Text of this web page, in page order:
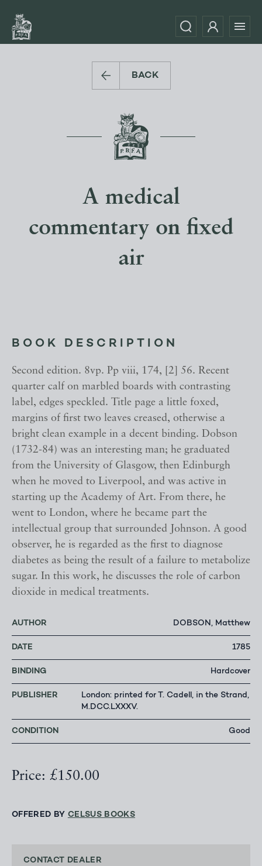
BACK
A medical
commentary on fixed
air
BOOK DESCRIPTION
Second edition. 8vp. Pp viii, 174, [2] 56. Recent
quarter calf on marbled boards with contrasting
label, edges speckled. Title page a little foxed,
margins of first two leaves creased, otherwise a
bright clean example in a decent binding. Dobson
(1732-84) was an interesting man; he graduated
from the University of Glasgow, then Edinburgh
when he moved to Liverpool, and was active in
starting up the Academy of Art. From there, he
went to London, where he became part the
intellectual group that surrounded Johnson. A good
observer, he is regarded as the first to diagnose
diabetes as being the result of a failure to metabolize
sugar. In this work, he discusses the role of carbon
dioxide in medical treatments.
AUTHOR DOBSON, Matthew
DATE 1785
BINDING Hardcover
PUBLISHER
London: printed for T. Cadell, in the Strand,
M.DCC.LXXXV.
CONDITION Good
Price: £150.00
OFFERED BY CELSUS BOOKS
CONTACT DEALER